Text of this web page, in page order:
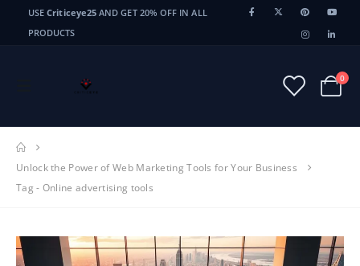
USECriticeye25 AND GET 20% OFF IN ALL
PRODUCTS
0
Unlock the Power of Web Marketing Tools for Your Business
Tag - Online advertising tools